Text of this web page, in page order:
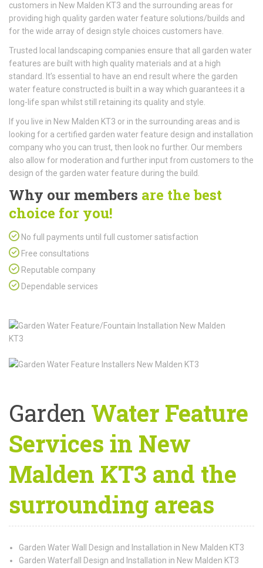
customers in New Malden KT3 and the surrounding areas for
providing high quality garden water feature solutions/builds and
for the wide array of design style choices customers have.
Trusted local landscaping companies ensure that all garden water
features are built with high quality materials and at a high
standard. It’s essential to have an end result where the garden
water feature constructed is built in a way which guarantees it a
long-life span whilst still retaining its quality and style.
If you live in New Malden KT3 or in the surrounding areas and is
looking for a certified garden water feature design and installation
company who you can trust, then look no further. Our members
also allow for moderation and further input from customers to the
design of the garden water feature during the build.
Why our members are the best
choice for you!
No full payments until full customer satisfaction
Free consultations
Reputable company
Dependable services
Garden Water Feature
Services in New
Malden KT3 and the
surrounding areas
Garden Water Wall Design and Installation in New Malden KT3
Garden Waterfall Design and Installation in New Malden KT3